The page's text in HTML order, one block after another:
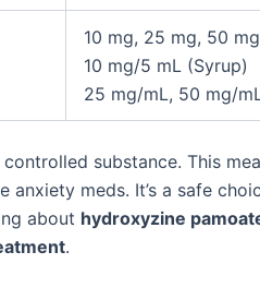
10 mg, 25 mg, 50
10 mg/5 mL (Syrup)
25 mg/mL, 50 mg/
substance. This
anxiety meds. It’s a safe
about hydroxyzine
.